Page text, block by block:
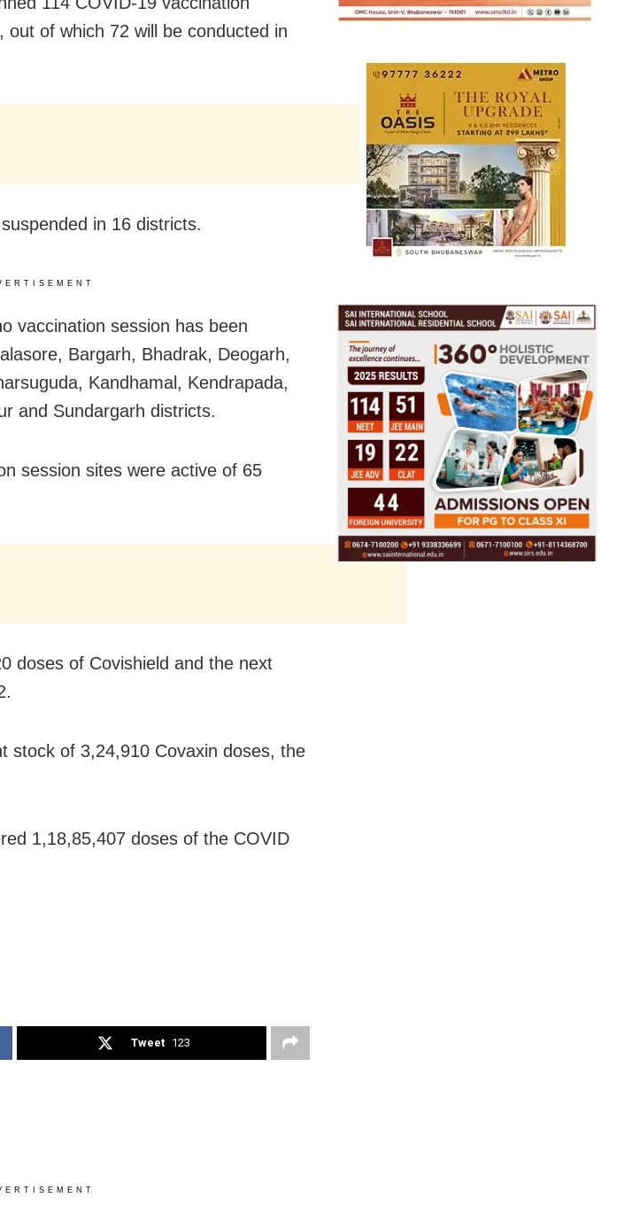
of which 72 will be conducted in
in 16 districts.
vaccination session has been
Bargarh, Bhadrak, Deogarh,
Kandhamal, Kendrapada,
and Sundargarh districts.
session sites were active of 65
doses of Covishield and the next
stock of 3,24,910 Covaxin doses, the
1,18,85,407 doses of the COVID
Tweet 123